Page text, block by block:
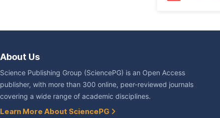
About Us
Science Publishing Group (SciencePG) is an Open Access
publisher, with more than 300 online, peer-reviewed journals
covering a wide range of academic disciplines.
Learn More About SciencePG